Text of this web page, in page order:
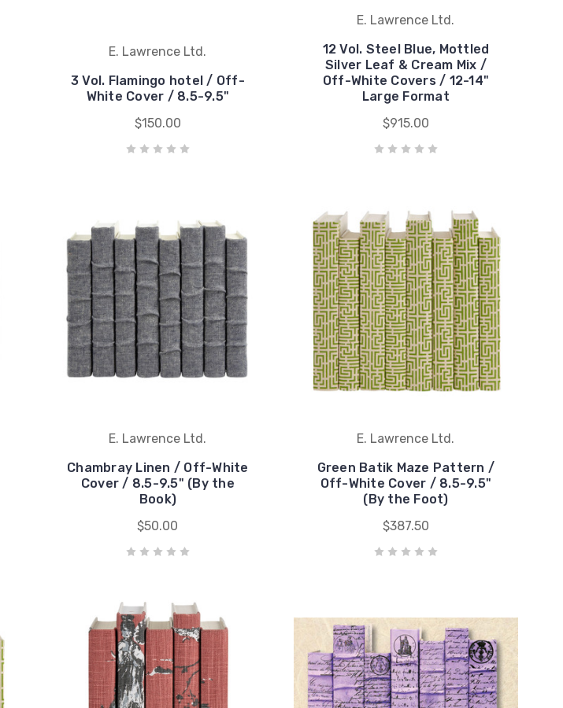
E. Lawrence Ltd.
3 Vol. Flamingo hotel / Off-
White Cover / 8.5-9.5"
$150.00
E. Lawrence Ltd.
12 Vol. Steel Blue, Mottled
Silver Leaf & Cream Mix /
Off-White Covers / 12-14"
Large Format
$915.00
E. Lawrence Ltd.
Chambray Linen / Off-White
Cover / 8.5-9.5" (By the
Book)
$50.00
E. Lawrence Ltd.
Green Batik Maze Pattern /
Off-White Cover / 8.5-9.5"
(By the Foot)
$387.50